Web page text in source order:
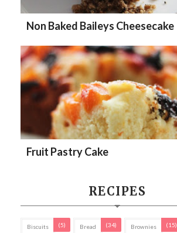
Non Baked Baileys Cheesecake
Fruit Pastry Cake
RECIPES
Biscuits (5) Bread (34) Brownies (15)